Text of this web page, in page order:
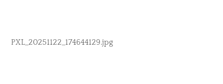
PXL_20251122_174644129.jpg